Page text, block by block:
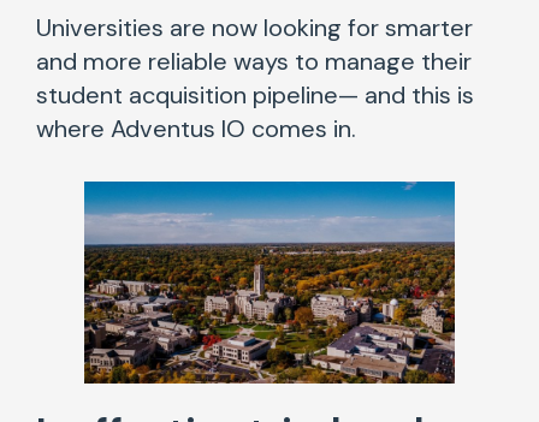
Universities are now looking for smarter
and more reliable ways to manage their
student acquisition pipeline— and this is
where Adventus IO comes in.